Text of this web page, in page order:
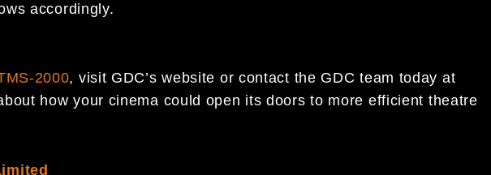
accordingly.
2000, visit GDC’s website or contact the GDC team today at
how your cinema could open its doors to more efficient theatre